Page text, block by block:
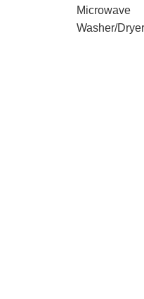
Microwave
Washer/Dryer